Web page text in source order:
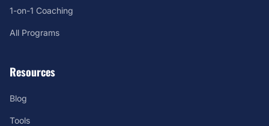
1-on-1 Coaching
All Programs
Resources
Blog
Tools